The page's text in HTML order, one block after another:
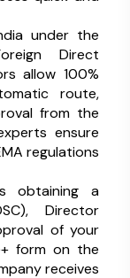
under the
Direct
allow 100%
route,
from the
ensure
regulations
obtaining a
Director
of your
form on the
receives